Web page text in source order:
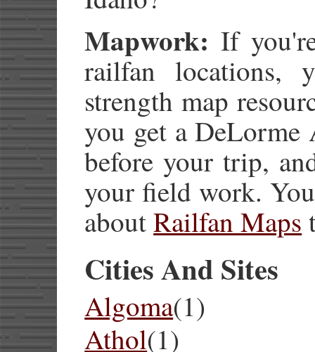
Mapwork: If
railfan locations,
strength map
you get a DeLorme
before your trip,
your field work.
aboutRailfan Maps
Cities And Sites
Algoma(1)
Athol(1)